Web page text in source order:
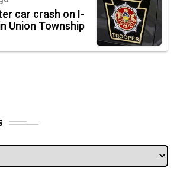
car crash on I-
Union Township